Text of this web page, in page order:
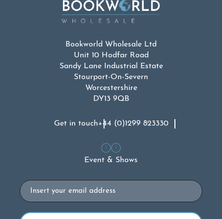
Bookworld Wholesale Ltd
Unit 10 Hodfar Road
Sandy Lane Industrial Estate
Stourport-On-Severn
Worcestershire
DY13 9QB
Get in touch+44 (0)1299 823330
Event & Shows
Email